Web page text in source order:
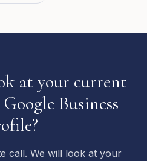
at your current
Business
call. We will look at your